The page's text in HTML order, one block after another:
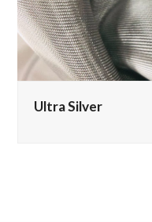
Ultra Silver